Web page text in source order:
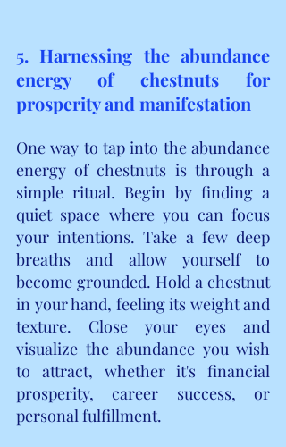
5. Harnessing the abundance
energy of chestnuts for
prosperity and manifestation
One way to tap into the abundance
energy of chestnuts is through a
simple ritual. Begin by finding a
quiet space where you can focus
your intentions. Take a few deep
breaths and allow yourself to
become grounded. Hold a chestnut
in your hand, feeling its weight and
texture. Close your eyes and
visualize the abundance you wish
to attract, whether it's financial
prosperity, career success, or
personal fulfillment.